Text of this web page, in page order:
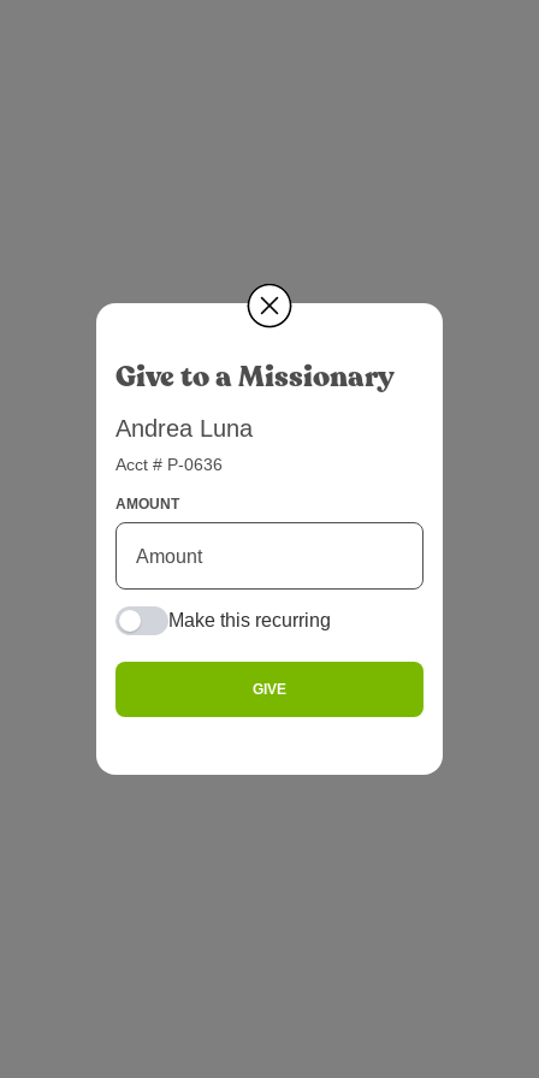
Give to a Missionary
Andrea Luna
Acct # P-0636
AMOUNT
Make this recurring
GIVE